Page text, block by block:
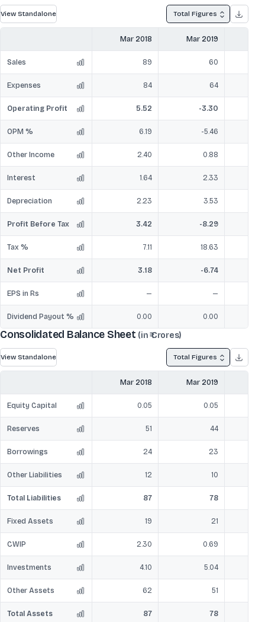
View Standalone Total Figures
Mar 2018 Mar 2019
Sales 89 60
Expenses 84 64
Operating Profit 5.52 -3.30
OPM % 6.19 -5.46
Other Income 2.40 0.88
Interest 1.64 2.33
Depreciation 2.23 3.53
Profit Before Tax 3.42 -8.29
Tax % 7.11 18.63
Net Profit 3.18 -6.74
EPS in Rs — —
Dividend Payout % 0.00 0.00
Consolidated Balance Sheet (in ₹ Crores)
View Standalone Total Figures
Mar 2018 Mar 2019
Equity Capital 0.05 0.05
Reserves 51 44
Borrowings 24 23
Other Liabilities 12 10
Total Liabilities 87 78
Fixed Assets 19 21
CWIP 2.30 0.69
Investments 4.10 5.04
Other Assets 62 51
Total Assets 87 78